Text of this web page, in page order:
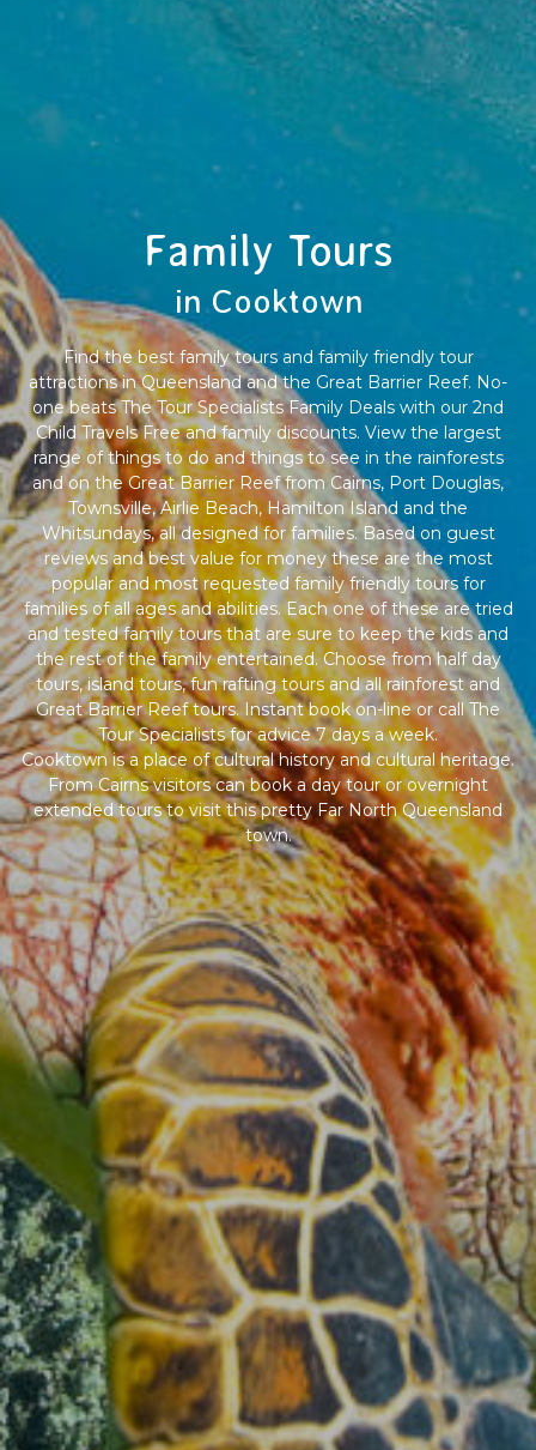
Family Tours
in Cooktown
Find the best family tours and family friendly tour
attractions in Queensland and the Great Barrier Reef. No-
one beats The Tour Specialists Family Deals with our 2nd
Child Travels Free and family discounts. View the largest
range of things to do and things to see in the rainforests
and on the Great Barrier Reef from Cairns, Port Douglas,
Townsville, Airlie Beach, Hamilton Island and the
Whitsundays, all designed for families. Based on guest
reviews and best value for money these are the most
popular and most requested family friendly tours for
families of all ages and abilities. Each one of these are tried
and tested family tours that are sure to keep the kids and
the rest of the family entertained. Choose from half day
tours, island tours, fun rafting tours and all rainforest and
Great Barrier Reef tours. Instant book on-line or call The
Tour Specialists for advice 7 days a week.
Cooktown is a place of cultural history and cultural heritage.
From Cairns visitors can book a day tour or overnight
extended tours to visit this pretty Far North Queensland
town.